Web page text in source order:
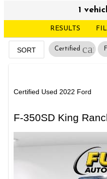
1
RESULTS
SORT Certified
Certified Used 2022 Ford
F-350SD King